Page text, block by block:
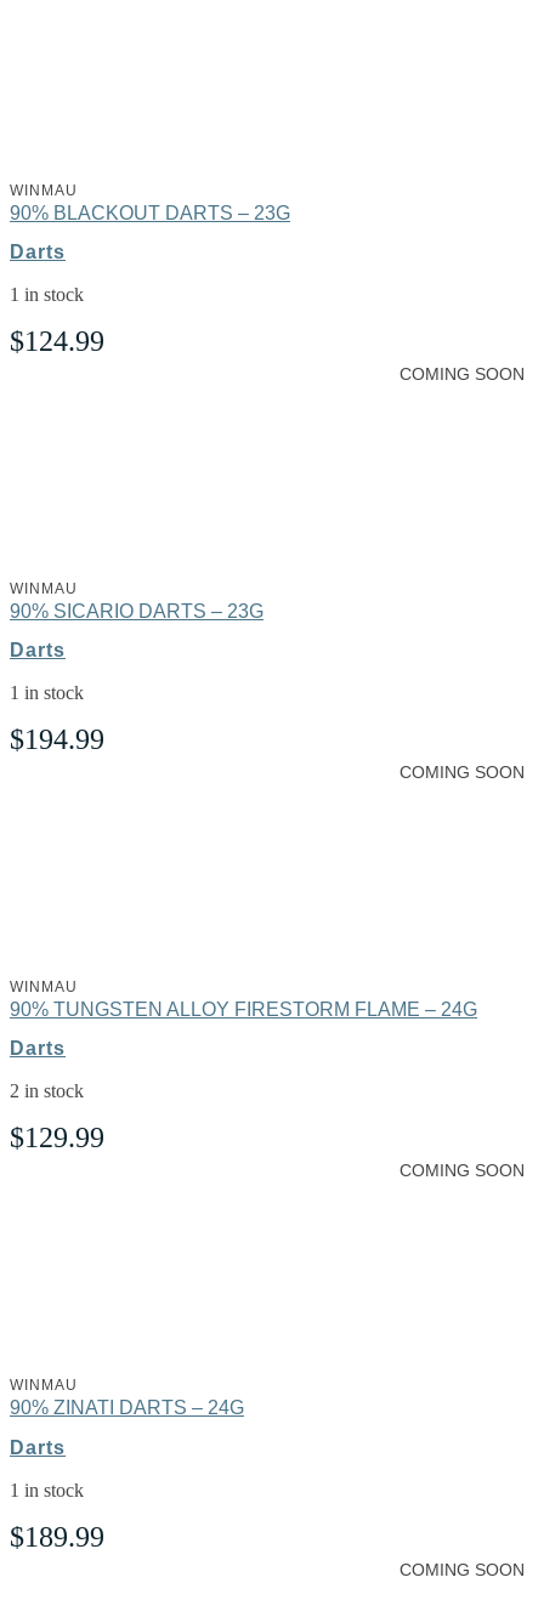
WINMAU
90% BLACKOUT DARTS – 23G
Darts
1 in stock
$124.99
COMING SOON
WINMAU
90% SICARIO DARTS – 23G
Darts
1 in stock
$194.99
COMING SOON
WINMAU
90% TUNGSTEN ALLOY FIRESTORM FLAME – 24G
Darts
2 in stock
$129.99
COMING SOON
WINMAU
90% ZINATI DARTS – 24G
Darts
1 in stock
$189.99
COMING SOON